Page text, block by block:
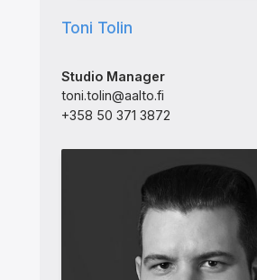
Toni Tolin
Studio Manager
toni.tolin@aalto.fi
+358 50 371 3872